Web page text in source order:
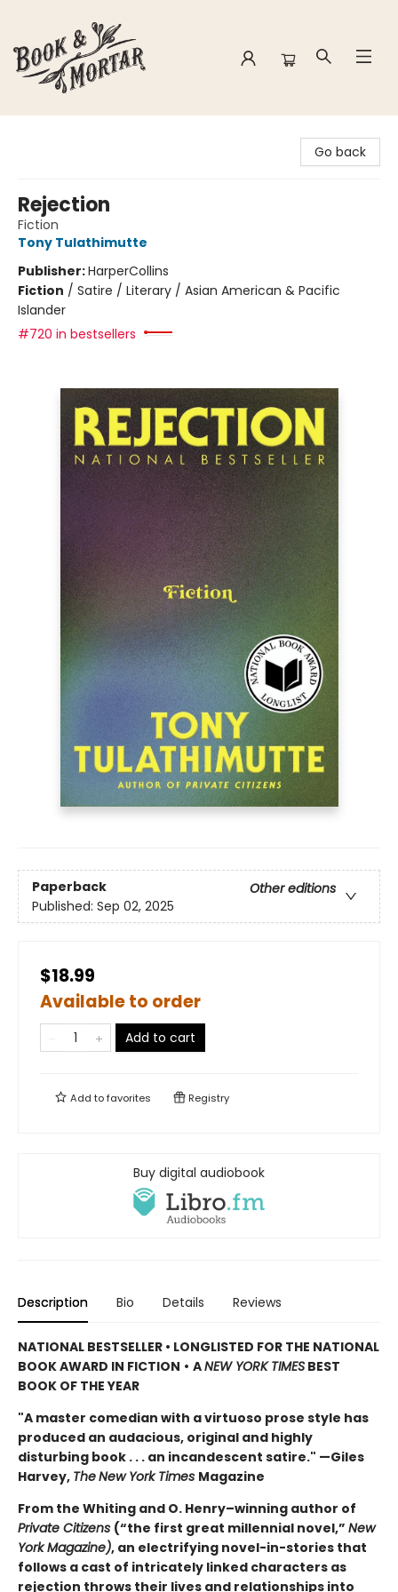
Go back
Rejection
Fiction
Tony Tulathimutte
Publisher:HarperCollins
Fiction / Satire / Literary / Asian American & Pacific
Islander
#720 in bestsellers
Paperback
Other editions
Published: Sep 02, 2025
$18.99
Available to order
Add to cart
Add tofavorites Registry
Buy digital audiobook
Description Bio Details Reviews
NATIONAL BESTSELLER • LONGLISTED FOR THE NATIONAL
BOOK AWARD IN FICTION • ANEW YORK TIMES BEST
BOOK OF THE YEAR
"A master comedian with a virtuoso prose style has
produced an audacious, original and highly
disturbing book . . . an incandescent satire." —Giles
Harvey, TheNew York Times Magazine
From the Whiting and O. Henry–winning author of
Private Citizens (“the first great millennial novel,” New
York Magazine), an electrifying novel-in-stories that
follows a cast of intricately linked characters as
rejection throws their lives and relationships into